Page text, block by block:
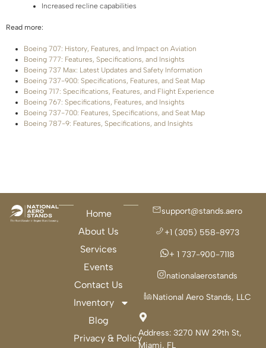
Increased recline capabilities
Read more:
Boeing 707: History, Features, and Impact on Aviation
Boeing 777: Features, Specifications, and Insights
Boeing 737 Max: Latest Updates and Safety Information
Boeing 737-900: Specifications, Features, and Seat Map
Boeing 717: Specifications, Features, and Flight Experience
Boeing 767: Specifications, Features, and Insights
Boeing 737-700: Features, Specifications, and Seat Map
Boeing 787-9: Features, Specifications, and Insights
Home
About Us
Services
Events
Contact Us
Inventory
Blog
Privacy & Policy
support@stands.aero
+1 (305) 558-8973
+ 1 737-900-7118
nationalaerostands
National Aero Stands, LLC
Address: 3270 NW 29th St,
Miami, FL